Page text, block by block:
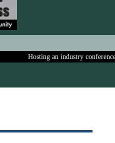
Hosting an industry